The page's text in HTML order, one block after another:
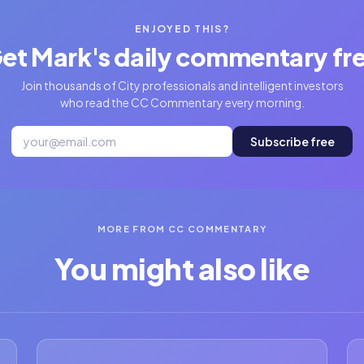
ENJOYED THIS?
Mark's daily commentary
Join thousands of City professionals and intelligent investors
who read the CC Commentary every morning.
Subscribe free
MORE FROM CC COMMENTARY
You might also like